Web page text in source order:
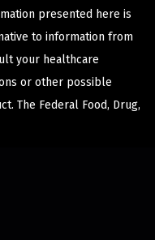
presented here is
to information from
your healthcare
or other possible
The Federal Food, Drug,